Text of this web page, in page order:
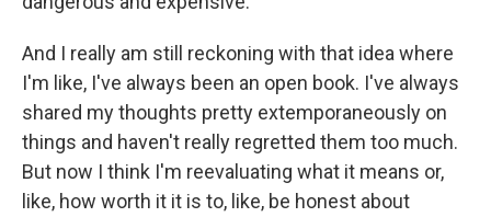
And I really am still reckoning with that idea where
I'm like, I've always been an open book. I've always
shared my thoughts pretty extemporaneously on
things and haven't really regretted them too much.
But now I think I'm reevaluating what it means or,
like, how worth it it is to, like, be honest about